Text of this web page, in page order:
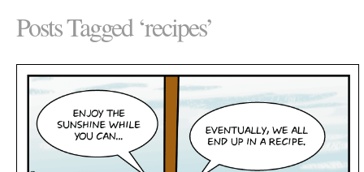
Posts Tagged ‘recipes’